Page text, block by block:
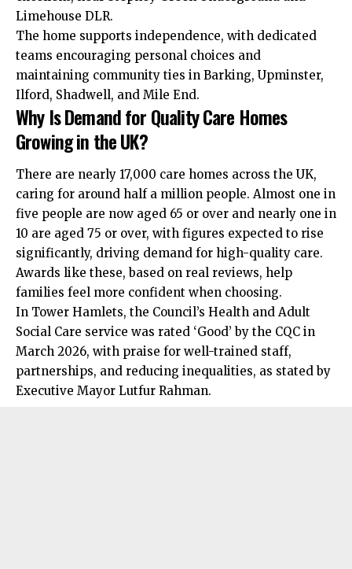
Limehouse DLR.
The home supports independence, with dedicated
teams encouraging personal choices and
maintaining community ties in Barking, Upminster,
Ilford, Shadwell, and Mile End.
Why Is Demand for Quality Care Homes
Growing in the UK?
There are nearly 17,000 care homes across the UK,
caring for around half a million people. Almost one in
five people are now aged 65 or over and nearly one in
10 are aged 75 or over, with figures expected to rise
significantly, driving demand for high-quality care.
Awards like these, based on real reviews, help
families feel more confident when choosing.
In Tower Hamlets, the Council’s Health and Adult
Social Care service was rated ‘Good’ by the CQC in
March 2026, with praise for well-trained staff,
partnerships, and reducing inequalities, as stated by
Executive Mayor Lutfur Rahman.